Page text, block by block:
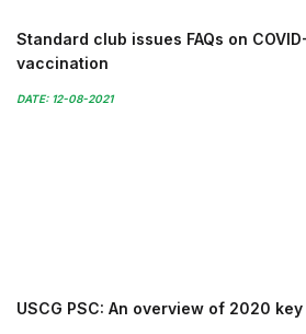
Standard club issues FAQs on
vaccination
DATE: 12-08-2021
USCG PSC: An overview of 2020